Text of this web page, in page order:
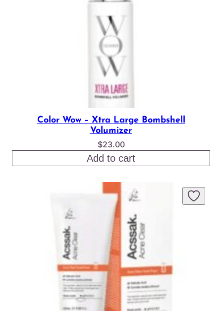
Color Wow – Xtra Large Bombshell
Volumizer
$23.00
Add to cart